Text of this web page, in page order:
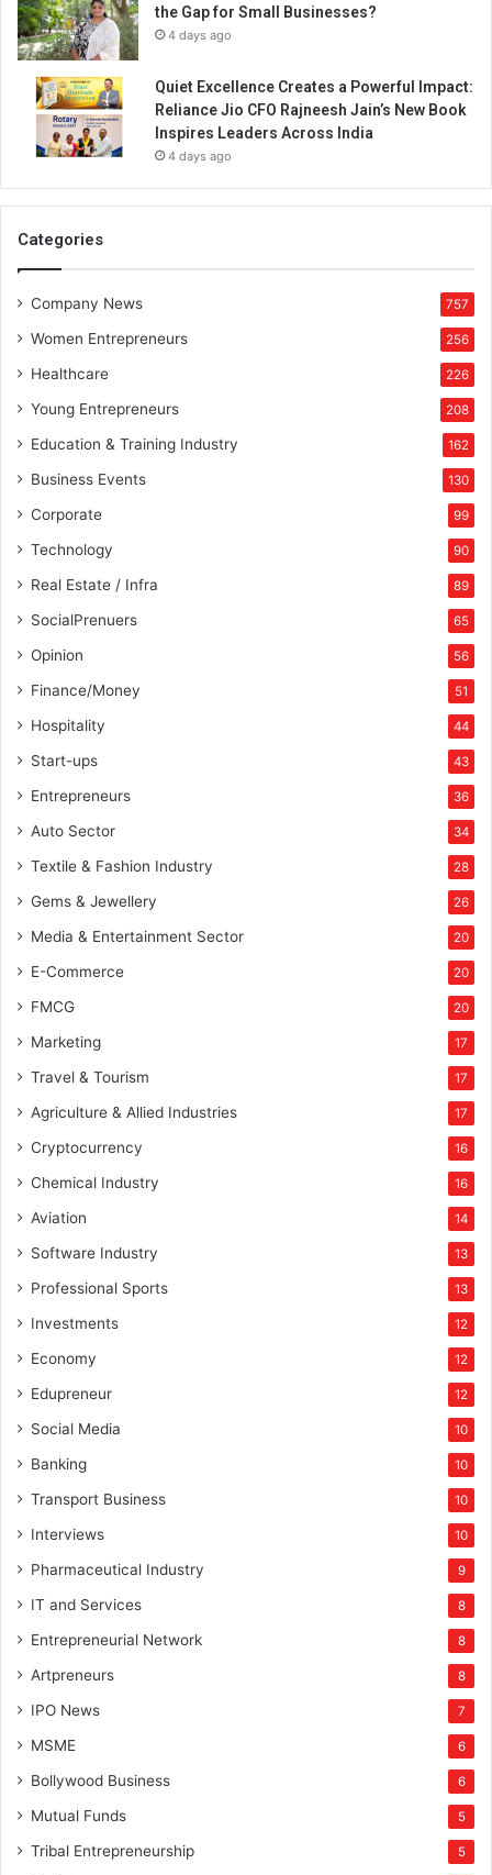
the Gap for Small Businesses?
4 days ago
Quiet Excellence Creates a Powerful Impact:
Reliance Jio CFO Rajneesh Jain’s New Book
Inspires Leaders Across India
4 days ago
Categories
Company News 757
Women Entrepreneurs 256
Healthcare 226
Young Entrepreneurs 208
Education & Training Industry 162
Business Events 130
Corporate 99
Technology 90
Real Estate / Infra 89
SocialPrenuers 65
Opinion 56
Finance/Money 51
Hospitality 44
Start-ups 43
Entrepreneurs 36
Auto Sector 34
Textile & Fashion Industry 28
Gems & Jewellery 26
Media & Entertainment Sector 20
E-Commerce 20
FMCG 20
Marketing 17
Travel & Tourism 17
Agriculture & Allied Industries 17
Cryptocurrency 16
Chemical Industry 16
Aviation 14
Software Industry 13
Professional Sports 13
Investments 12
Economy 12
Edupreneur 12
Social Media 10
Banking 10
Transport Business 10
Interviews 10
Pharmaceutical Industry 9
IT and Services 8
Entrepreneurial Network 8
Artpreneurs 8
IPO News 7
MSME 6
Bollywood Business 6
Mutual Funds 5
Tribal Entrepreneurship 5